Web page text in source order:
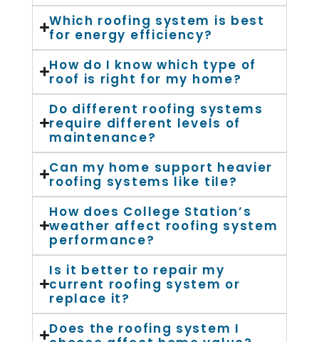
Which roofing system is best
for energy efficiency?
How do I know which type of
roof is right for my home?
Do different roofing systems
require different levels of
maintenance?
Can my home support heavier
roofing systems like tile?
How does College Station’s
weather affect roofing system
performance?
Is it better to repair my
current roofing system or
replace it?
Does the roofing system I